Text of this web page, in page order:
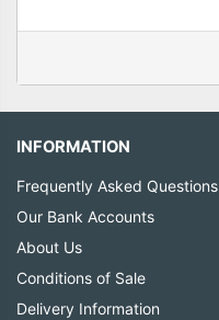
INFORMATION
Frequently Asked Questions
Our Bank Accounts
About Us
Conditions of Sale
Delivery Information